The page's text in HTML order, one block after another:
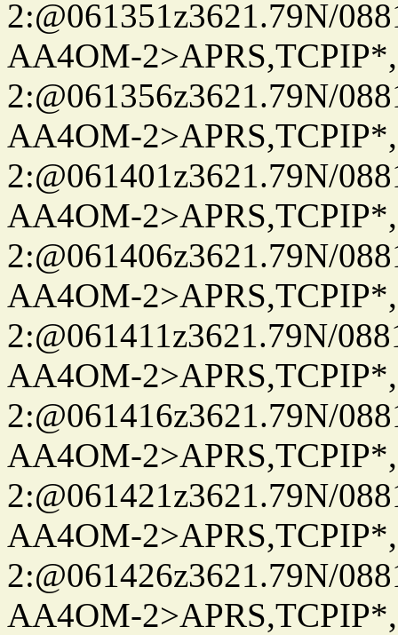
2:@061351z3621.79N/
AA4OM-
2:@061356z3621.79N/
AA4OM-
2:@061401z3621.79N/
AA4OM-
2:@061406z3621.79N/
AA4OM-
2:@061411z3621.79N/
AA4OM-
2:@061416z3621.79N/
AA4OM-
2:@061421z3621.79N/
AA4OM-
2:@061426z3621.79N/
AA4OM-